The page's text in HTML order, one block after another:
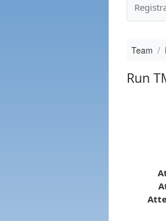
Team
Run